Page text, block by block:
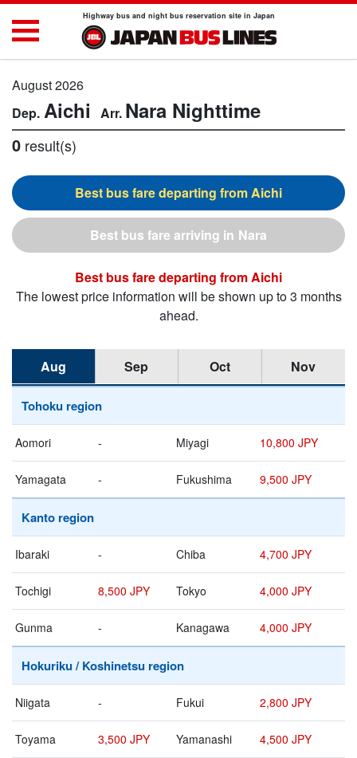
Highway bus and night bus reservation site in Japan
August 2026
Aichi Nara Nighttime
0 result(s)
Aichi
Nara
Aichi
The lowest price information will be shown up to 3 months
ahead.
Aug Sep Oct Nov
Tohoku region
Aomori - Miyagi 10,800 JPY
Yamagata - Fukushima 9,500 JPY
Kanto region
Ibaraki - Chiba 4,700 JPY
Tochigi 8,500 JPY Tokyo 4,000 JPY
Gunma - Kanagawa 4,000 JPY
Hokuriku / Koshinetsu region
Niigata - Fukui 2,800 JPY
Toyama 3,500 JPY Yamanashi 4,500 JPY